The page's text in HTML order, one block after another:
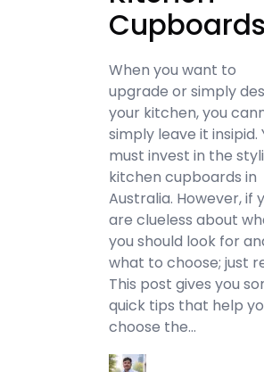
When you want to
upgrade or simply
your kitchen, you
simply leave it insipid.
must invest in the
kitchen cupboards in
Australia. However, if
are clueless about
you should look for
what to choose; just
This post gives you
quick tips that help
choose the…